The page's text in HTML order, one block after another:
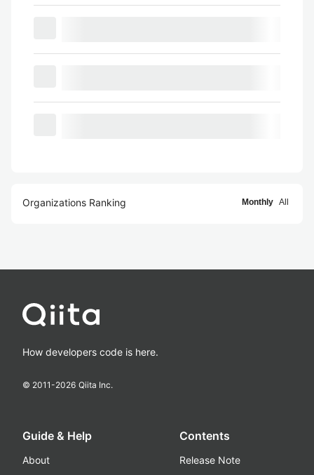
Organizations Ranking Monthly All
How developers code is here.
© 2011-2026 Qiita Inc.
Guide & Help
About
Contents
Release Note